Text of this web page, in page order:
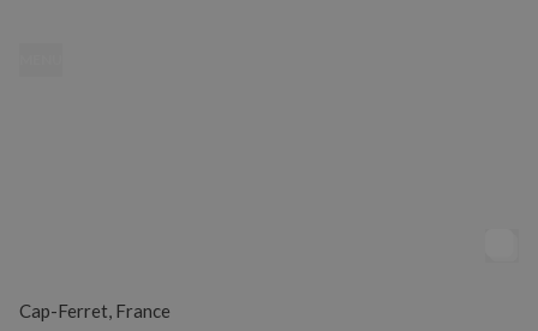
Cap-Ferret, France